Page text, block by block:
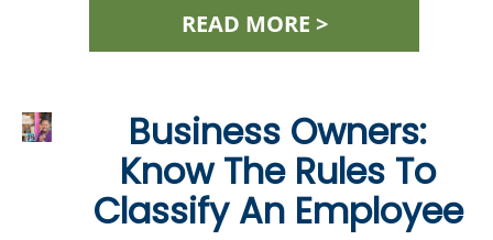
READ MORE >
Business Owners:
Know The Rules To
Classify An Employee